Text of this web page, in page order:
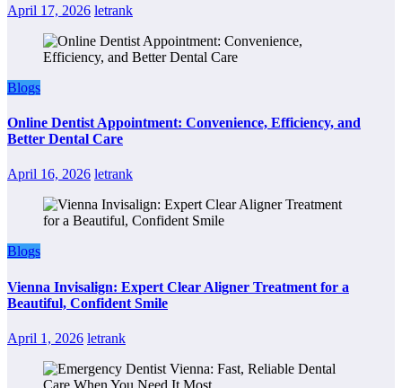
April 17, 2026 letrank
Blogs
Online Dentist Appointment: Convenience, Efficiency, and
Better Dental Care
April 16, 2026 letrank
Blogs
Vienna Invisalign: Expert Clear Aligner Treatment for a
Beautiful, Confident Smile
April 1, 2026 letrank